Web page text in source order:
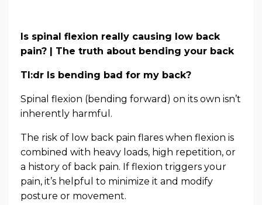
Is spinal flexion really causing low back
pain? | The truth about bending your back
Tl:dr Is bending bad for my back?
Spinal flexion (bending forward) on its own isn’t
inherently harmful.
The risk of low back pain flares when flexion is
combined with heavy loads, high repetition, or
a history of back pain. If flexion triggers your
pain, it’s helpful to minimize it and modify
posture or movement.